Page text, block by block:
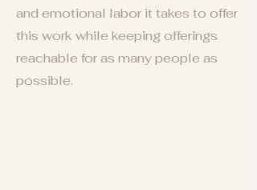
and emotional labor it takes to offer
this work while keeping offerings
reachable for as many people as
possible.